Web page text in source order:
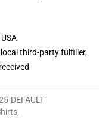
third-party fulfiller,
DEFAULT
,